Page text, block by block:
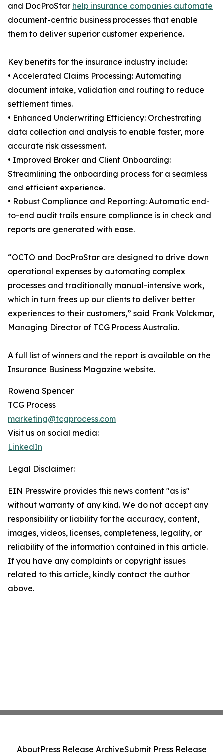
and DocProStar help insurance companies automate
document-centric business processes that enable
them to deliver superior customer experience.
Key benefits for the insurance industry include:
• Accelerated Claims Processing: Automating
document intake, validation and routing to reduce
settlement times.
• Enhanced Underwriting Efficiency: Orchestrating
data collection and analysis to enable faster, more
accurate risk assessment.
• Improved Broker and Client Onboarding:
Streamlining the onboarding process for a seamless
and efficient experience.
• Robust Compliance and Reporting: Automatic end-
to-end audit trails ensure compliance is in check and
reports are generated with ease.
“OCTO and DocProStar are designed to drive down
operational expenses by automating complex
processes and traditionally manual-intensive work,
which in turn frees up our clients to deliver better
experiences to their customers,” said Frank Volckmar,
Managing Director of TCG Process Australia.
A full list of winners and the report is available on the
Insurance Business Magazine website.
Rowena Spencer
TCG Process
marketing@tcgprocess.com
Visit us on social media:
LinkedIn
Legal Disclaimer:
EIN Presswire provides this news content "as is"
without warranty of any kind. We do not accept any
responsibility or liability for the accuracy, content,
images, videos, licenses, completeness, legality, or
reliability of the information contained in this article.
If you have any complaints or copyright issues
related to this article, kindly contact the author
above.
AboutPress Release ArchiveSubmit Press Release